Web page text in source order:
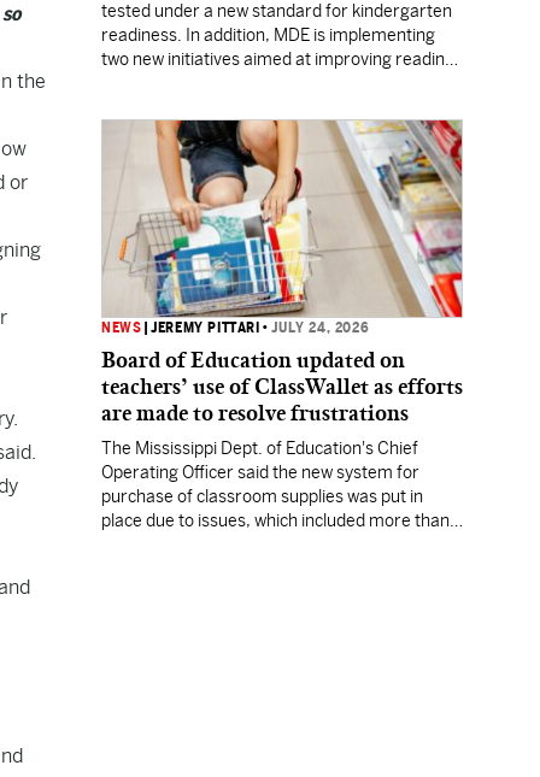
the
or
tested under a new standard for kindergarten
readiness. In addition, MDE is implementing
two new initiatives aimed at improving reading
NEWS |JEREMY PITTARI •JULY 24, 2026
Board of Education updated on
teachers’ use of ClassWallet as efforts
are made to resolve frustrations
The Mississippi Dept. of Education's Chief
Operating Officer said the new system for
purchase of classroom supplies was put in
place due to issues, which included more than a